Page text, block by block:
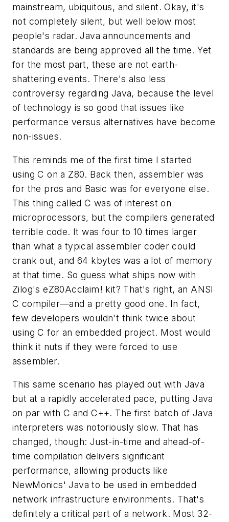
mainstream, ubiquitous, and silent. Okay, it's
not completely silent, but well below most
people's radar. Java announcements and
standards are being approved all the time. Yet
for the most part, these are not earth-
shattering events. There's also less
controversy regarding Java, because the level
of technology is so good that issues like
performance versus alternatives have become
non-issues.
This reminds me of the first time I started
using C on a Z80. Back then, assembler was
for the pros and Basic was for everyone else.
This thing called C was of interest on
microprocessors, but the compilers generated
terrible code. It was four to 10 times larger
than what a typical assembler coder could
crank out, and 64 kbytes was a lot of memory
at that time. So guess what ships now with
Zilog's eZ80Acclaim! kit? That's right, an ANSI
C compiler—and a pretty good one. In fact,
few developers wouldn't think twice about
using C for an embedded project. Most would
think it nuts if they were forced to use
assembler.
This same scenario has played out with Java
but at a rapidly accelerated pace, putting Java
on par with C and C++. The first batch of Java
interpreters was notoriously slow. That has
changed, though: Just-in-time and ahead-of-
time compilation delivers significant
performance, allowing products like
NewMonics' Java to be used in embedded
network infrastructure environments. That's
definitely a critical part of a network. Most 32-